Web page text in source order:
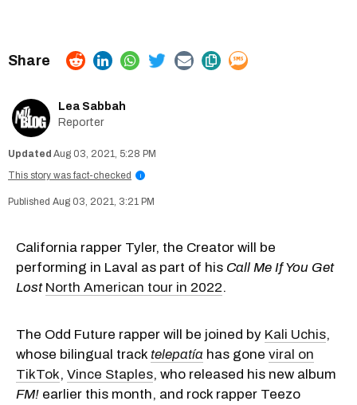
Lea Sabbah
Reporter
Aug 03, 2021, 5:28 PM
This story was fact-checked
i
Aug 03, 2021, 3:21 PM
California rapper Tyler, the Creator will be
performing in Laval as part of his Call Me If You Get
Lost North American tour in 2022.
The Odd Future rapper will be joined by Kali Uchis,
whose bilingual track telepatía has gone viral on
TikTok, Vince Staples, who released his new album
FM! earlier this month, and rock rapper Teezo